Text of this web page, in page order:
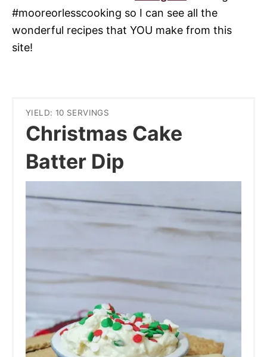
#mooreorlesscooking so I can see all the
wonderful recipes that YOU make from this
site!
YIELD: 10 SERVINGS
Christmas Cake
Batter Dip